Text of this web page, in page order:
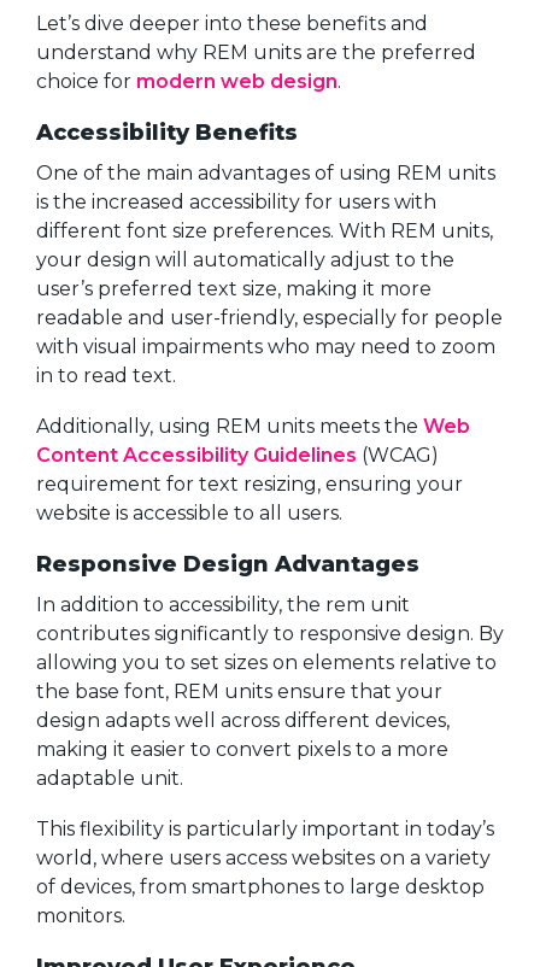
Let’s dive deeper into these benefits and
understand why REM units are the preferred
choice for modern web design.
Accessibility Benefits
One of the main advantages of using REM units
is the increased accessibility for users with
different font size preferences. With REM units,
your design will automatically adjust to the
user’s preferred text size, making it more
readable and user-friendly, especially for people
with visual impairments who may need to zoom
in to read text.
Additionally, using REM units meets the Web
Content Accessibility Guidelines (WCAG)
requirement for text resizing, ensuring your
website is accessible to all users.
Responsive Design Advantages
In addition to accessibility, the rem unit
contributes significantly to responsive design. By
allowing you to set sizes on elements relative to
the base font, REM units ensure that your
design adapts well across different devices,
making it easier to convert pixels to a more
adaptable unit.
This flexibility is particularly important in today’s
world, where users access websites on a variety
of devices, from smartphones to large desktop
monitors.